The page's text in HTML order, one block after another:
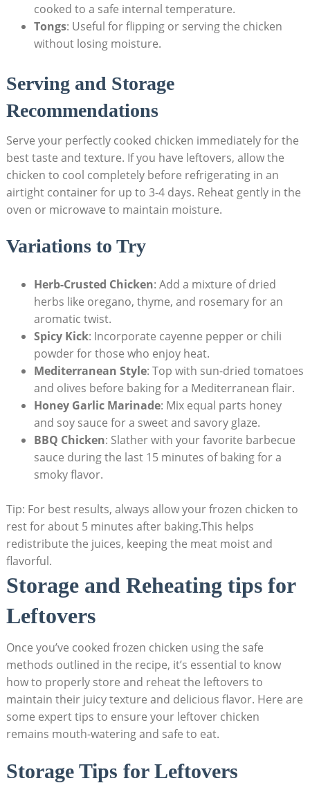
cooked to a safe internal temperature.
Tongs: Useful for flipping or serving the chicken
without losing moisture.
Serving and Storage
Recommendations
Serve your perfectly cooked chicken immediately for the
best taste and texture. If you have leftovers, allow the
chicken to cool completely before refrigerating in an
airtight container for up to 3-4 days. Reheat gently in the
oven or microwave to maintain moisture.
Variations to Try
Herb-Crusted Chicken: Add a mixture of dried
herbs like oregano, thyme, and rosemary for an
aromatic twist.
Spicy Kick: Incorporate cayenne pepper or chili
powder for those who enjoy heat.
Mediterranean Style: Top with sun-dried tomatoes
and olives before baking for a Mediterranean flair.
Honey Garlic Marinade: Mix equal parts honey
and soy sauce for a sweet and savory glaze.
BBQ Chicken: Slather with your favorite barbecue
sauce during the last 15 minutes of baking for a
smoky flavor.
Tip: For best results, always allow your frozen chicken to
rest for about 5 minutes after baking.This helps
redistribute the juices, keeping the meat moist and
flavorful.
Storage and Reheating tips for
Leftovers
Once you’ve cooked frozen chicken using the safe
methods outlined in the recipe, it’s essential to know
how to properly store and reheat the leftovers to
maintain their juicy texture and delicious flavor. Here are
some expert tips to ensure your leftover chicken
remains mouth-watering and safe to eat.
Storage Tips for Leftovers